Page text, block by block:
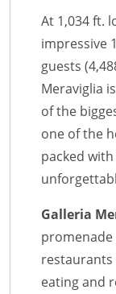
At 1,034 ft.
impressive
guests
Meraviglia
of the
one of the
packed
Galleria
eating and